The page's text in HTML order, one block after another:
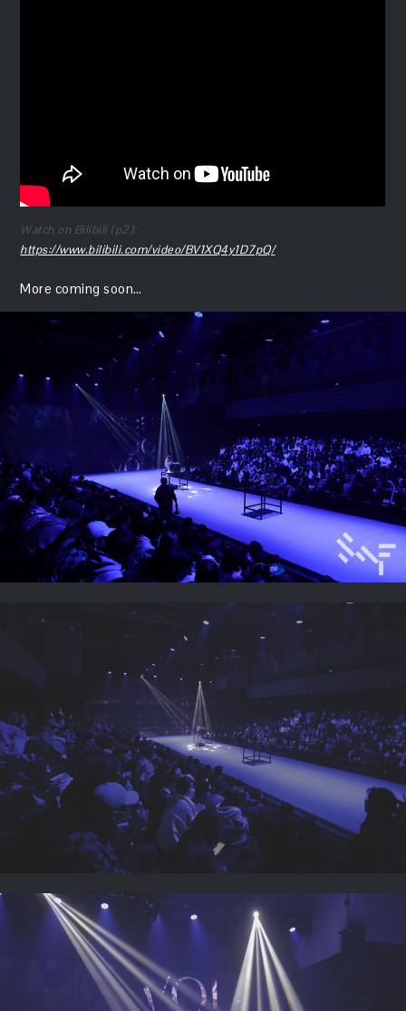
Watch on Bilibili (p2):
https://www.bilibili.com/video/BV1XQ4y1D7pQ/
More coming soon…